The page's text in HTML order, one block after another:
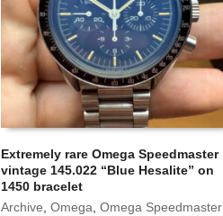
Extremely rare Omega Speedmaster
vintage 145.022 “Blue Hesalite” on
1450 bracelet
Archive, Omega, Omega Speedmaster